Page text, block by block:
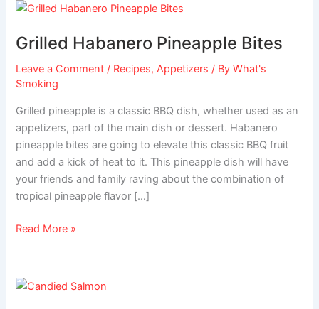
Grilled Habanero Pineapple Bites
Leave a Comment / Recipes,Appetizers / ByWhat's
Smoking
Grilled pineapple is a classic BBQ dish, whether used as an
appetizers, part of the main dish or dessert. Habanero
pineapple bites are going to elevate this classic BBQ fruit
and add a kick of heat to it. This pineapple dish will have
your friends and family raving about the combination of
tropical pineapple flavor […]
Grilled
Pineapple
Read More »
Amazing